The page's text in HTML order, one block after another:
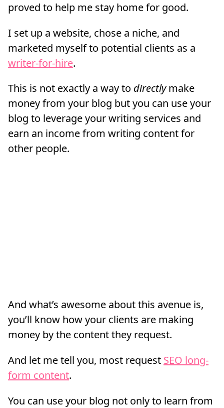
proved to help me stay home for good.
I set up a website, chose a niche, and
marketed myself to potential clients as a
writer-for-hire.
This is not exactly a way to directlymake
money from your blog but you can use your
blog to leverage your writing services and
earn an income from writing content for
other people.
And what’s awesome about this avenue is,
you’ll know how your clients are making
money by the content they request.
And let me tell you, most request SEO long-
form content.
You can use your blog not only to learn from